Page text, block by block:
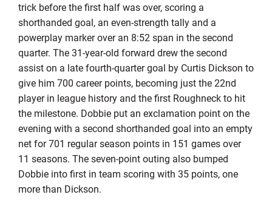
trick before the first half was over, scoring a
shorthanded goal, an even-strength tally and a
powerplay marker over an 8:52 span in the second
quarter. The 31-year-old forward drew the second
assist on a late fourth-quarter goal by Curtis Dickson to
give him 700 career points, becoming just the 22nd
player in league history and the first Roughneck to hit
the milestone. Dobbie put an exclamation point on the
evening with a second shorthanded goal into an empty
net for 701 regular season points in 151 games over
11 seasons. The seven-point outing also bumped
Dobbie into first in team scoring with 35 points, one
more than Dickson.